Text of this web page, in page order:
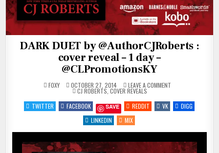
DARK DUET by @AuthorCJRoberts :
cover reveal – 1 day –
@CLPromotionsKY
FOXY OCTOBER 27, 2014 LEAVE A COMMENTON
BY
–
DAY
POSTED
IN
CJ ROBERTS COVER REVEALS
TWITTER
FACEBOOK SAVE REDDIT VK
DIGG
LINKEDIN
MIX